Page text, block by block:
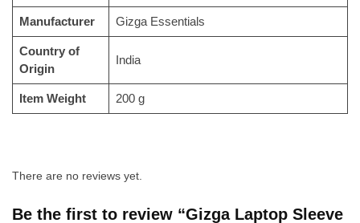
Manufacturer ‎‎Gizga Essentials
Country of
Origin
‎India
Item Weight ‎200 g
There are no reviews yet.
Be the first to review “Gizga Laptop Sleeve